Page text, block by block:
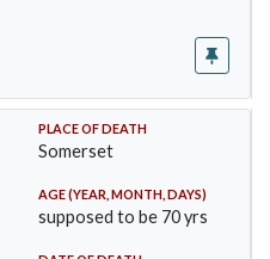
PLACE OF DEATH
Somerset
AGE (YEAR, MONTH, DAYS)
supposed to be 70 yrs